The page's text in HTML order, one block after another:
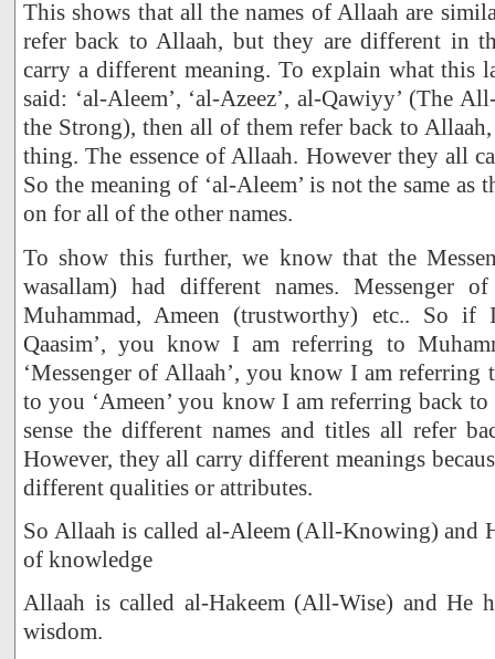
This shows that all the names of Allaah are
refer back to Allaah, but they are different in
carry a different meaning. To explain what this
said: ‘al-Aleem’, ‘al-Azeez’, al-Qawiyy’ (The
the Strong), then all of them refer back to
thing. The essence of Allaah. However they all
So the meaning of ‘al-Aleem’ is not the same as
on for all of the other names.
To show this further, we know that the
wasallam) had different names. Messenger
Muhammad, Ameen (trustworthy) etc.. So
Qaasim’, you know I am referring to
‘Messenger of Allaah’, you know I am
to you ‘Ameen’ you know I am referring back
sense the different names and titles all refer
However, they all carry different meanings
different qualities or attributes.
So Allaah is called al-Aleem (All-Knowing) and
of knowledge
Allaah is called al-Hakeem (All-Wise) and He
wisdom.